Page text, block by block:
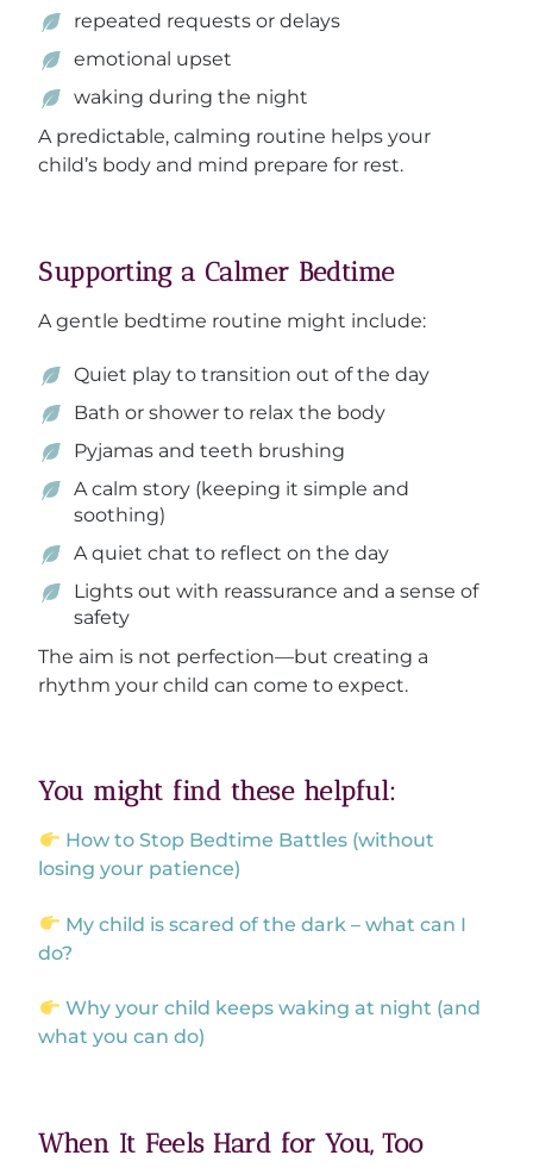
repeated requests or delays
emotional upset
waking during the night
A predictable, calming routine helps your
child’s body and mind prepare for rest.
Supporting a Calmer Bedtime
A gentle bedtime routine might include:
Quiet play to transition out of the day
Bath or shower to relax the body
Pyjamas and teeth brushing
A calm story (keeping it simple and
soothing)
A quiet chat to reflect on the day
Lights out with reassurance and a sense of
safety
The aim is not perfection—but creating a
rhythm your child can come to expect.
You might find these helpful:
How to Stop Bedtime Battles (without
losing your patience)
My child is scared of the dark – what can I
do?
Why your child keeps waking at night (and
what you can do)
When It Feels Hard for You, Too